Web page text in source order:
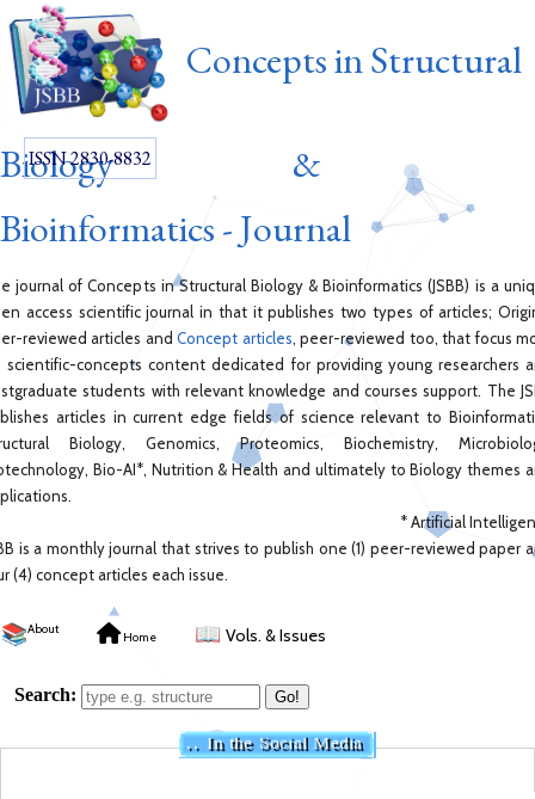
Concepts in Structural
Biology &
Bioinformatics - Journal
ISSN 2830-8832
journal of Concepts in Structural Biology & Bioinformatics (JSBB) is a
access scientific journal in that it publishes two types of articles;
reviewed articles andConcept articles, peer-reviewed too, that focus
scientific-concepts content dedicated for providing young researchers
students with relevant knowledge and courses support. The
articles in current edge fields of science relevant to
Biology, Genomics, Proteomics, Biochemistry,
Bio-AI*, Nutrition & Health and ultimately to Biology themes
* Artificial
is a monthly journal that strives to publish one (1) peer-reviewed paper
(4) concept articles each issue.
📚About Home 📖 Vols. & Issues